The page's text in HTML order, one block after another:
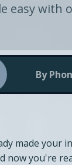
easy
By
made your
now you're